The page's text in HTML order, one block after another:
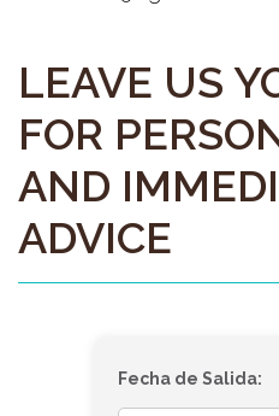
LEAVE US
FOR
AND
ADVICE
Fecha de Salida: